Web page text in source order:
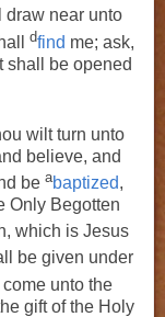
draw near unto
dfind me; ask,
shall
be opened
wilt turn unto
believe, and
be abaptized,
Only Begotten
which is Jesus
be given under
come unto the
gift of the Holy